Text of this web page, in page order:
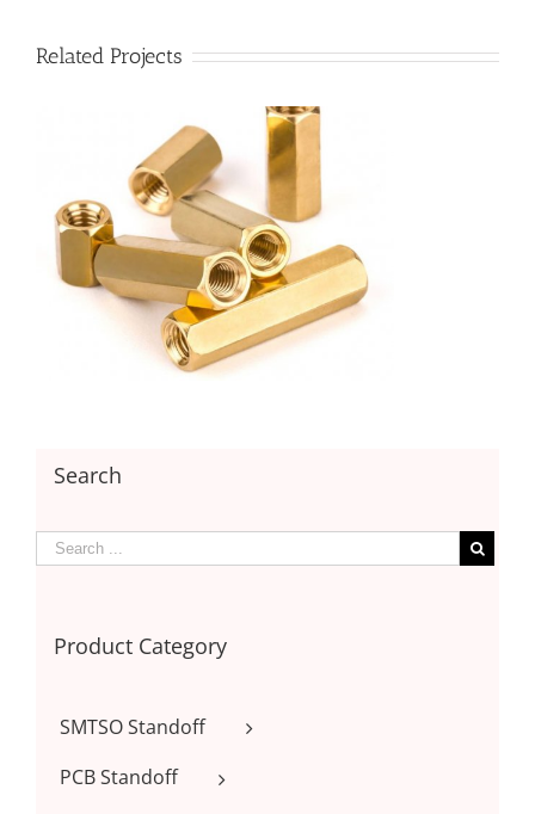
Related Projects
Search
Product Category
SMTSO Standoff
PCB Standoff